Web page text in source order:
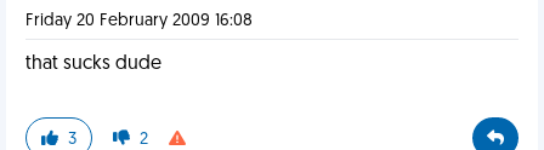
Friday 20 February 2009 16:08
that sucks dude
3 2